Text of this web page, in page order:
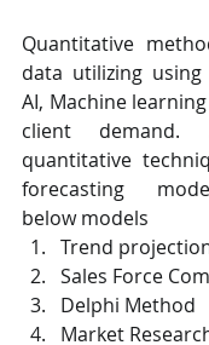
Quantitative
data utilizing
AI, Machine
client demand.
quantitative
forecasting
below models
Trend
Sales Force
Delphi Method
Market